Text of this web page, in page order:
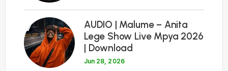
7
AUDIO | Malume – Anita
Lege Show Live Mpya 2026
| Download
Jun 28, 2026